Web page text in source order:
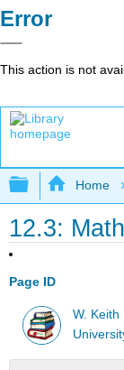
Error
This action is not
Expand/
Home
12.3:
Page ID
W. Keith